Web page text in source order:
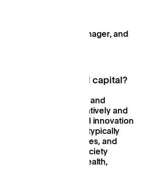
Community Manager, and
you neglect social capital?
positive, relationships and
and collaboratively and
work, and innovation
capital is negative - typically
of networks, rules, roles, and
implications for society
inequality, poor health,